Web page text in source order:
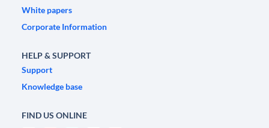
White papers
Corporate Information
HELP & SUPPORT
Support
Knowledge base
FIND US ONLINE